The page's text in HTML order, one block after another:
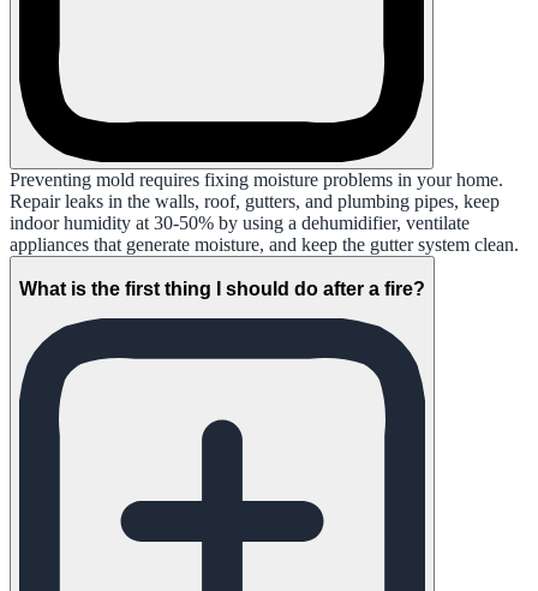
Preventing mold requires fixing moisture problems in your home.
Repair leaks in the walls, roof, gutters, and plumbing pipes, keep
indoor humidity at 30-50% by using a dehumidifier, ventilate
appliances that generate moisture, and keep the gutter system clean.
What is the first thing I should do after a fire?